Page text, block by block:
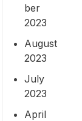
ber
2023
August
2023
July
2023
April